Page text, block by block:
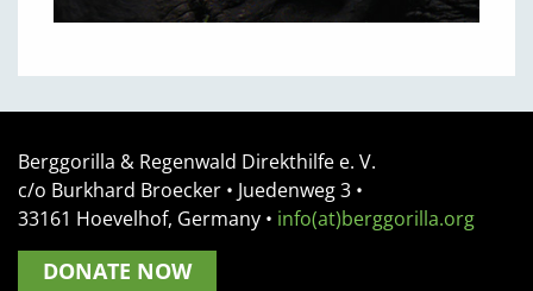
Berggorilla & Regenwald Direkthilfe e. V.
c/o Burkhard Broecker • Juedenweg 3 •
33161 Hoevelhof, Germany • info(at)berggorilla.org
DONATE NOW